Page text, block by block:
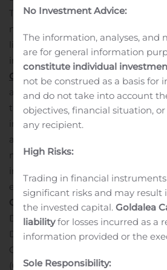
Texas that is a leader in providing
non-correlated to the traded
liquidity solutions and services for
investments. Through its
Company Group, L.P.
and GWG
and manages a diverse portfolio of
that, as of March 31, 2020,
insurance policy benefits, and
and growing loan portfolio secured
managed alternative investment
information about GWG Holdings,
email
info@gwgh.com
Contact:
Dan Callahan
Director of Communication
GWG Holdings, Inc.
(612) 787-5744
No Investment Advice:
The information, analyses, and
are for general information
constitute individual
not be construed as a basis for
and do not take into account
objectives, financial situation,
any recipient.
High Risks:
Trading in financial
significant risks and may result
the invested capital.Goldalea
liabilityfor losses incurred as a
information provided or the
Sole Responsibility: